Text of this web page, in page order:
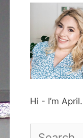
Hi - I’m